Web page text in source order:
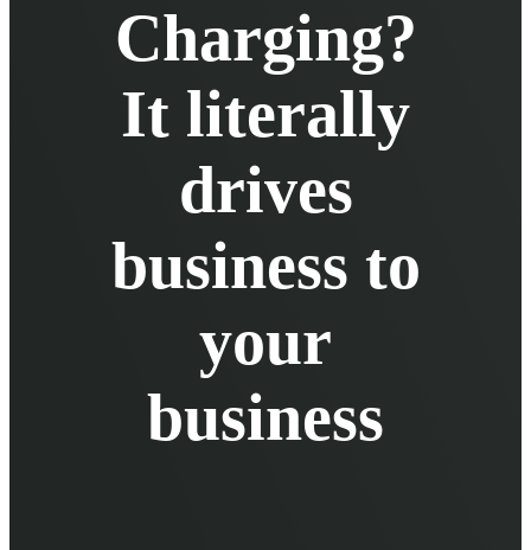
Charging?
It literally
drives
business to
your
business